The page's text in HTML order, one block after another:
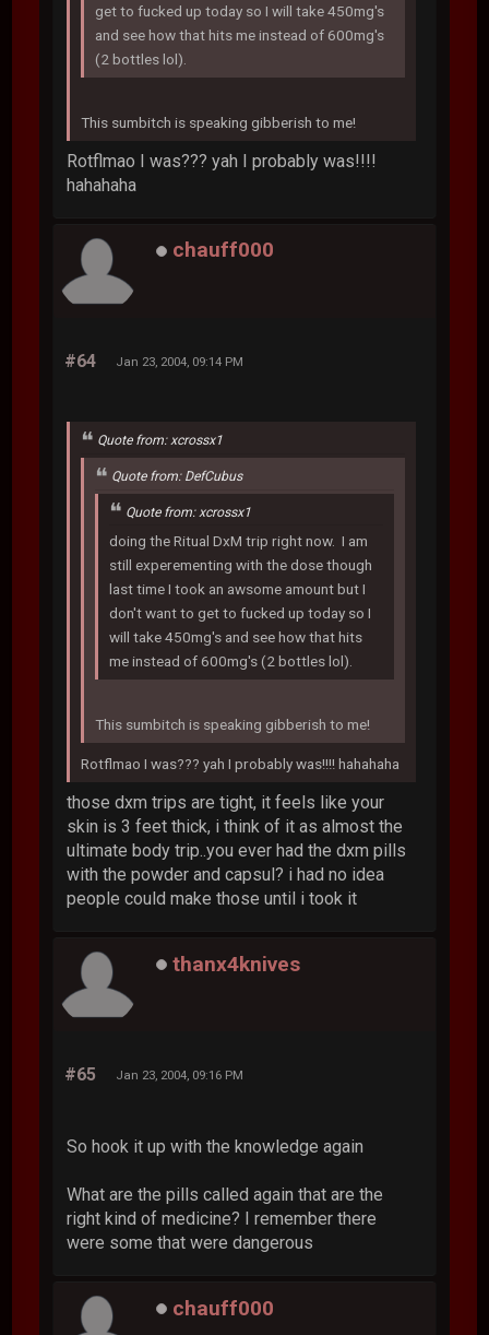
get to fucked up today so I will take 450mg's
and see how that hits me instead of 600mg's
(2 bottles lol).
This sumbitch is speaking gibberish to me!
Rotflmao I was??? yah I probably was!!!!
hahahaha
chauff000
#64 Jan 23, 2004, 09:14 PM
Quote from: xcrossx1
Quote from: DefCubus
Quote from: xcrossx1
doing the Ritual DxM trip right now. I am
still experementing with the dose though
last time I took an awsome amount but I
don't want to get to fucked up today so I
will take 450mg's and see how that hits
me instead of 600mg's (2 bottles lol).
This sumbitch is speaking gibberish to me!
Rotflmao I was??? yah I probably was!!!! hahahaha
those dxm trips are tight, it feels like your
skin is 3 feet thick, i think of it as almost the
ultimate body trip..you ever had the dxm pills
with the powder and capsul? i had no idea
people could make those until i took it
thanx4knives
#65 Jan 23, 2004, 09:16 PM
So hook it up with the knowledge again
What are the pills called again that are the
right kind of medicine? I remember there
were some that were dangerous
chauff000